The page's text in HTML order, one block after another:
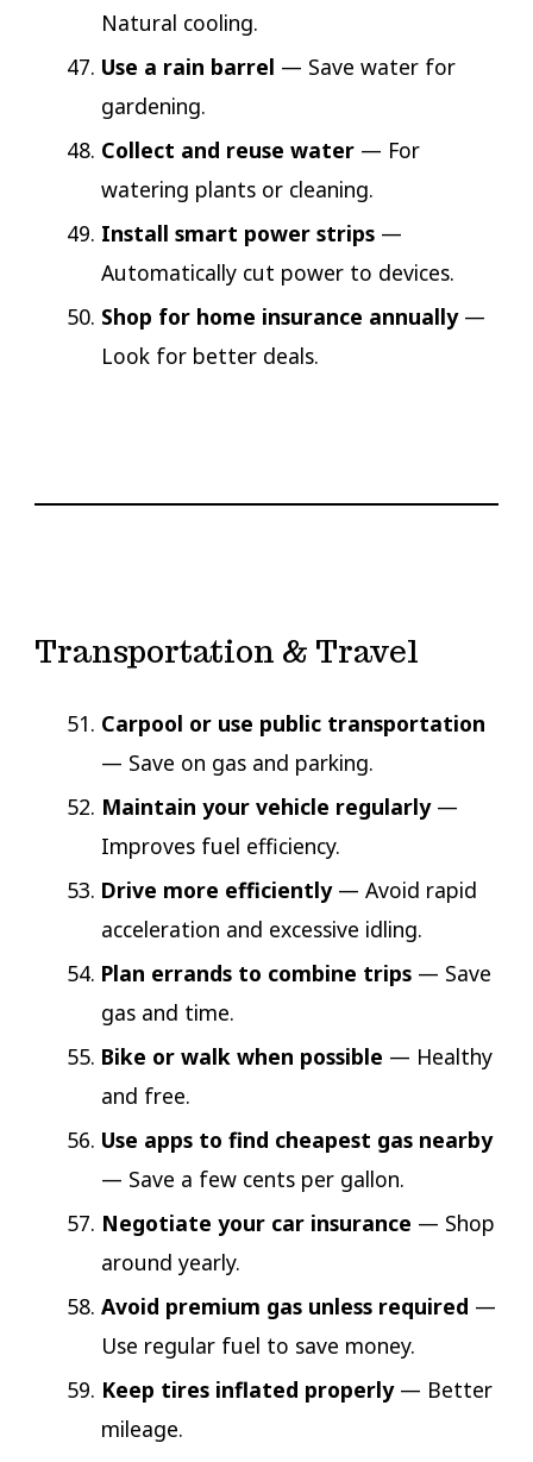
Natural cooling.
Use a rain barrel — Save water for
gardening.
Collect and reuse water— For
watering plants or cleaning.
Install smart power strips—
Automatically cut power to devices.
Shop for home insurance annually—
Look for better deals.
Transportation & Travel
Carpool or use public transportation
— Save on gas and parking.
Maintain your vehicle regularly—
Improves fuel efficiency.
Drive more efficiently— Avoid rapid
acceleration and excessive idling.
Plan errands to combine trips— Save
gas and time.
Bike or walk when possible — Healthy
and free.
Use apps to find cheapest gas nearby
— Save a few cents per gallon.
Negotiate your car insurance — Shop
around yearly.
Avoid premium gas unless required —
Use regular fuel to save money.
Keep tires inflated properly— Better
mileage.